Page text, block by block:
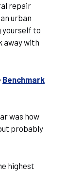
repair
urban
yourself to
away with
Benchmark
was how
probably
highest